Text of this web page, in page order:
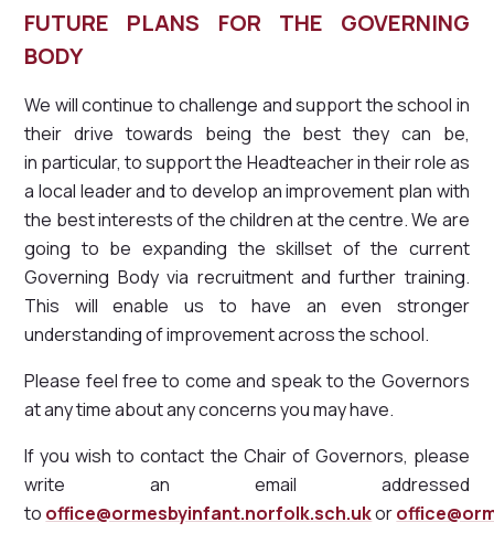
FUTURE PLANS FOR THE GOVERNING
BODY
We will continue to challenge and support the school in
their drive towards being the best they can be,
in particular, to support the Headteacher in their role as
a local leader and to develop an improvement plan with
the best interests of the children at the centre. We are
going to be expanding the skillset of the current
Governing Body via recruitment and further training.
This will enable us to have an even stronger
understanding of improvement across the school.
Please feel free to come and speak to the Governors
at any time about any concerns you may have.
If you wish to contact the Chair of Governors, please
write an email addressed
to office@ormesbyinfant.norfolk.sch.ukor